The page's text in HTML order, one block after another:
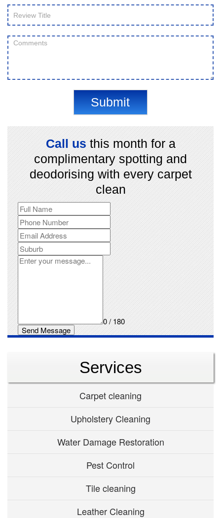
Submit
Call us this month for a
complimentary spotting and
deodorising with every carpet
clean
0 / 180
Send Message
Services
Carpet cleaning
Upholstery Cleaning
Water Damage Restoration
Pest Control
Tile cleaning
Leather Cleaning